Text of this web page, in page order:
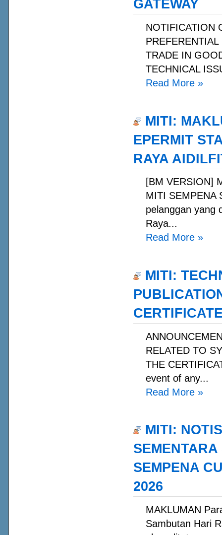
GATEWAY
NOTIFICATION
TRADE IN
TECHNICAL
Read More »
MITI:
EPERMIT
RAYA
[BM VERSION]
MITI SEMPENA
pelanggan yang
Raya...
Read More »
MITI:
RELATED TO
THE
event of any...
Read More »
MITI:
SEMPENA
2026
MAKLUMAN
Sambutan Hari